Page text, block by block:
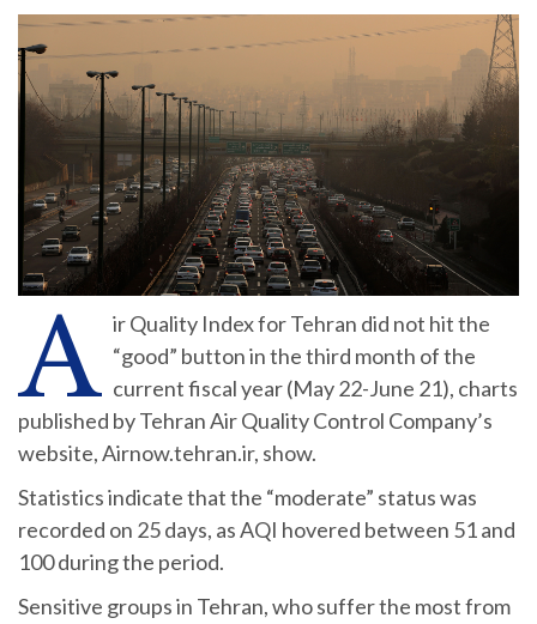
A ir Quality Index for Tehran did not hit the
“good” button in the third month of the
current fiscal year (May 22-June 21), charts
published by Tehran Air Quality Control Company’s
website, Airnow.tehran.ir, show.
Statistics indicate that the “moderate” status was
recorded on 25 days, as AQI hovered between 51 and
100 during the period.
Sensitive groups in Tehran, who suffer the most from